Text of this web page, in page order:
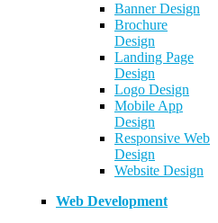
Banner Design
Brochure
Design
Landing Page
Design
Logo Design
Mobile App
Design
Responsive Web
Design
Website Design
Web Development